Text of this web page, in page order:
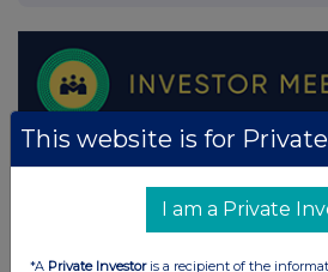
This website is for
I am a Private
*A Private Investoris a recipient of the